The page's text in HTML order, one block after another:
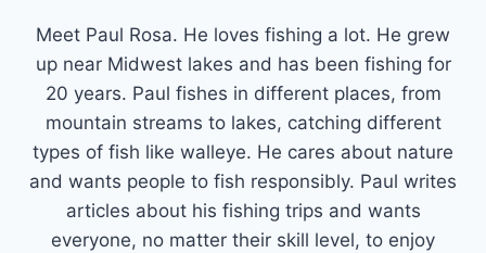
Meet Paul Rosa. He loves fishing a lot. He grew
up near Midwest lakes and has been fishing for
20 years. Paul fishes in different places, from
mountain streams to lakes, catching different
types of fish like walleye. He cares about nature
and wants people to fish responsibly. Paul writes
articles about his fishing trips and wants
everyone, no matter their skill level, to enjoy